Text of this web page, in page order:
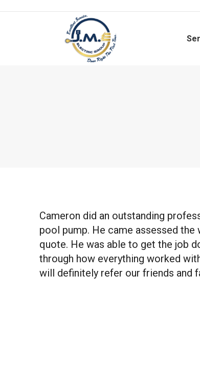
Cameron did an outstanding
pool pump. He came assessed
quote. He was able to get the job
through how everything worked
will definitely refer our friends and